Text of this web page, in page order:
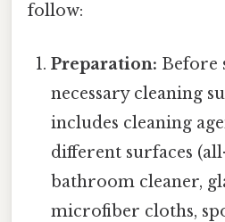
follow:
Preparation: Before
necessary cleaning
includes cleaning
different surfaces
bathroom cleaner,
microfiber cloths,